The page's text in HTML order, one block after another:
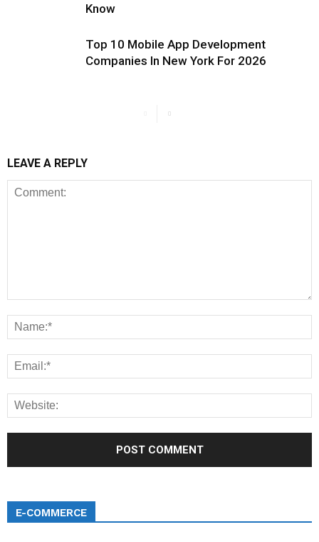
Know
Top 10 Mobile App Development
Companies In New York For 2026
LEAVE A REPLY
E-COMMERCE